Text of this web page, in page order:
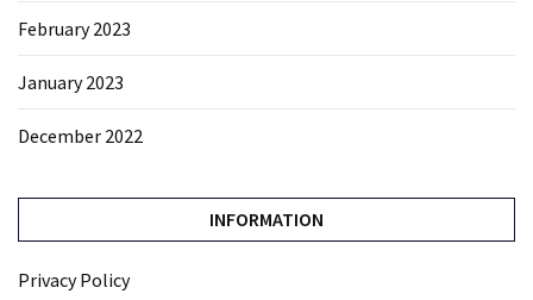
February 2023
January 2023
December 2022
INFORMATION
Privacy Policy